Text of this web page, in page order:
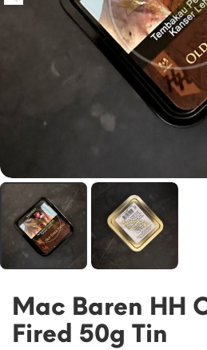
Mac Baren HH
Fired 50g Tin